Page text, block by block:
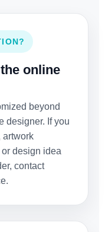
online
beyond
designer. If you
artwork
design idea
contact